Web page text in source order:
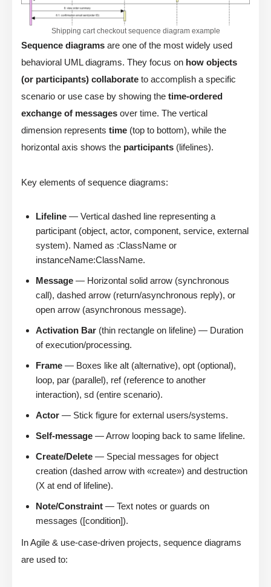
Shipping cart checkout sequence diagram example
Sequence diagrams are one of the most widely used
behavioral UML diagrams. They focus on how objects
(or participants) collaborate to accomplish a specific
scenario or use case by showing the time-ordered
exchange of messages over time. The vertical
dimension represents time (top to bottom), while the
horizontal axis shows the participants (lifelines).
Key elements of sequence diagrams:
Lifeline — Vertical dashed line representing a
participant (object, actor, component, service, external
system). Named as :ClassName or
instanceName:ClassName.
Message — Horizontal solid arrow (synchronous
call), dashed arrow (return/asynchronous reply), or
open arrow (asynchronous message).
Activation Bar (thin rectangle on lifeline) — Duration
of execution/processing.
Frame — Boxes like alt (alternative), opt (optional),
loop, par (parallel), ref (reference to another
interaction), sd (entire scenario).
Actor — Stick figure for external users/systems.
Self-message — Arrow looping back to same lifeline.
Create/Delete — Special messages for object
creation (dashed arrow with «create») and destruction
(X at end of lifeline).
Note/Constraint — Text notes or guards on
messages ([condition]).
In Agile & use-case-driven projects, sequence diagrams
are used to: